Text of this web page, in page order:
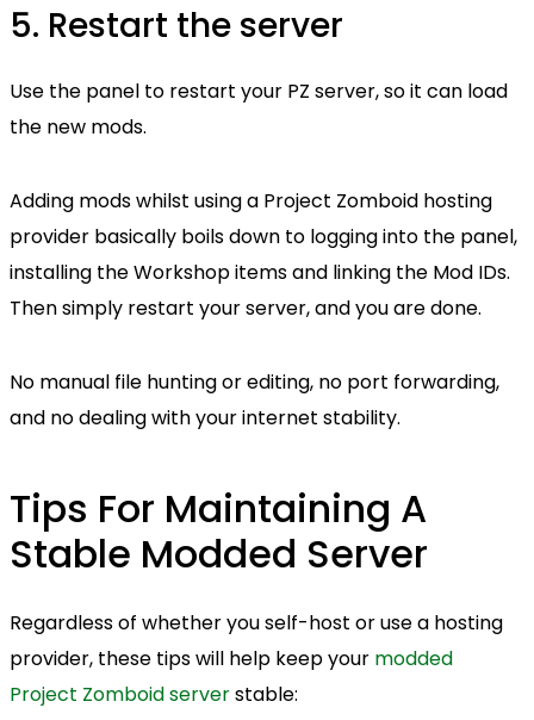
5. Restart the server
Use the panel to restart your PZ server, so it can load
the new mods.
Adding mods whilst using a Project Zomboid hosting
provider basically boils down to logging into the panel,
installing the Workshop items and linking the Mod IDs.
Then simply restart your server, and you are done.
No manual file hunting or editing, no port forwarding,
and no dealing with your internet stability.
Tips For Maintaining A
Stable Modded Server
Regardless of whether you self-host or use a hosting
provider, these tips will help keep your modded
Project Zomboid serverstable: